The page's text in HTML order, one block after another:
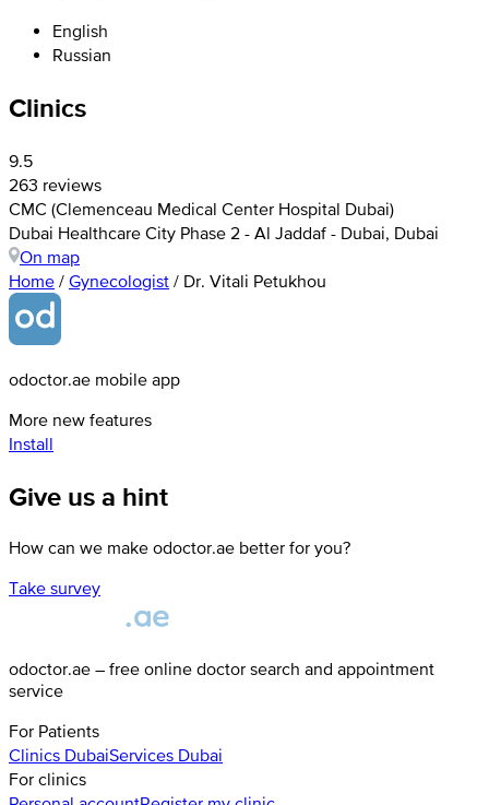
English
Russian
Clinics
9.5
263 reviews
CMC (Clemenceau Medical Center Hospital Dubai)
Dubai Healthcare City Phase 2 - Al Jaddaf - Dubai, Dubai
On map
Home / Gynecologist / Dr. Vitali Petukhou
odoctor.ae mobile app
More new features
Install
Give us a hint
How can we make odoctor.ae better for you?
Take survey
odoctor.ae – free online doctor search and appointment
service
For Patients
Clinics DubaiServices Dubai
For clinics